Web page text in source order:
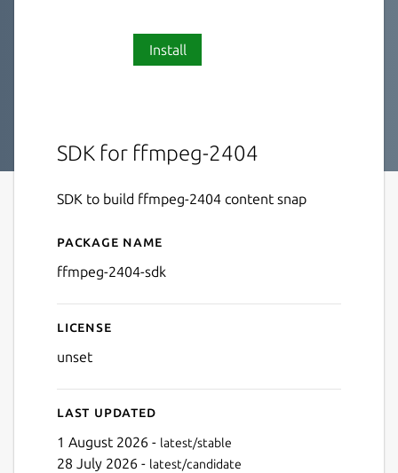
Install
SDK for ffmpeg-2404
SDK to build ffmpeg-2404 content snap
Details for FFmpeg SDK for
Package name
ffmpeg-2404-sdk
License
unset
Last updated
1 August 2026 - latest/stable
28 July 2026 - latest/candidate